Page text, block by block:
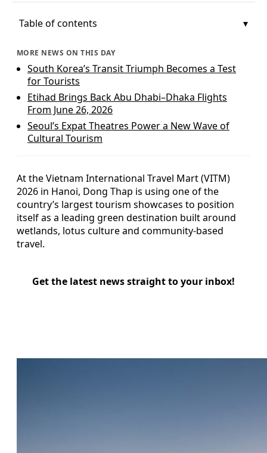
Table of contents
MORE NEWS ON THIS DAY
South Korea’s Transit Triumph Becomes a Test
for Tourists
Etihad Brings Back Abu Dhabi–Dhaka Flights
From June 26, 2026
Seoul’s Expat Theatres Power a New Wave of
Cultural Tourism
At the Vietnam International Travel Mart (VITM)
2026 in Hanoi, Dong Thap is using one of the
country’s largest tourism showcases to position
itself as a leading green destination built around
wetlands, lotus culture and community-based
travel.
Get the latest news straight to your inbox!